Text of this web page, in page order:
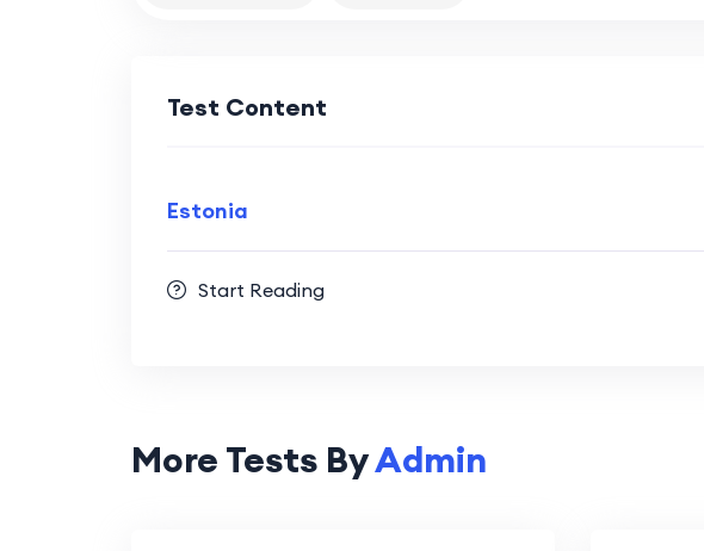
Test Content
Estonia
Start Reading
More Tests ByAdmin